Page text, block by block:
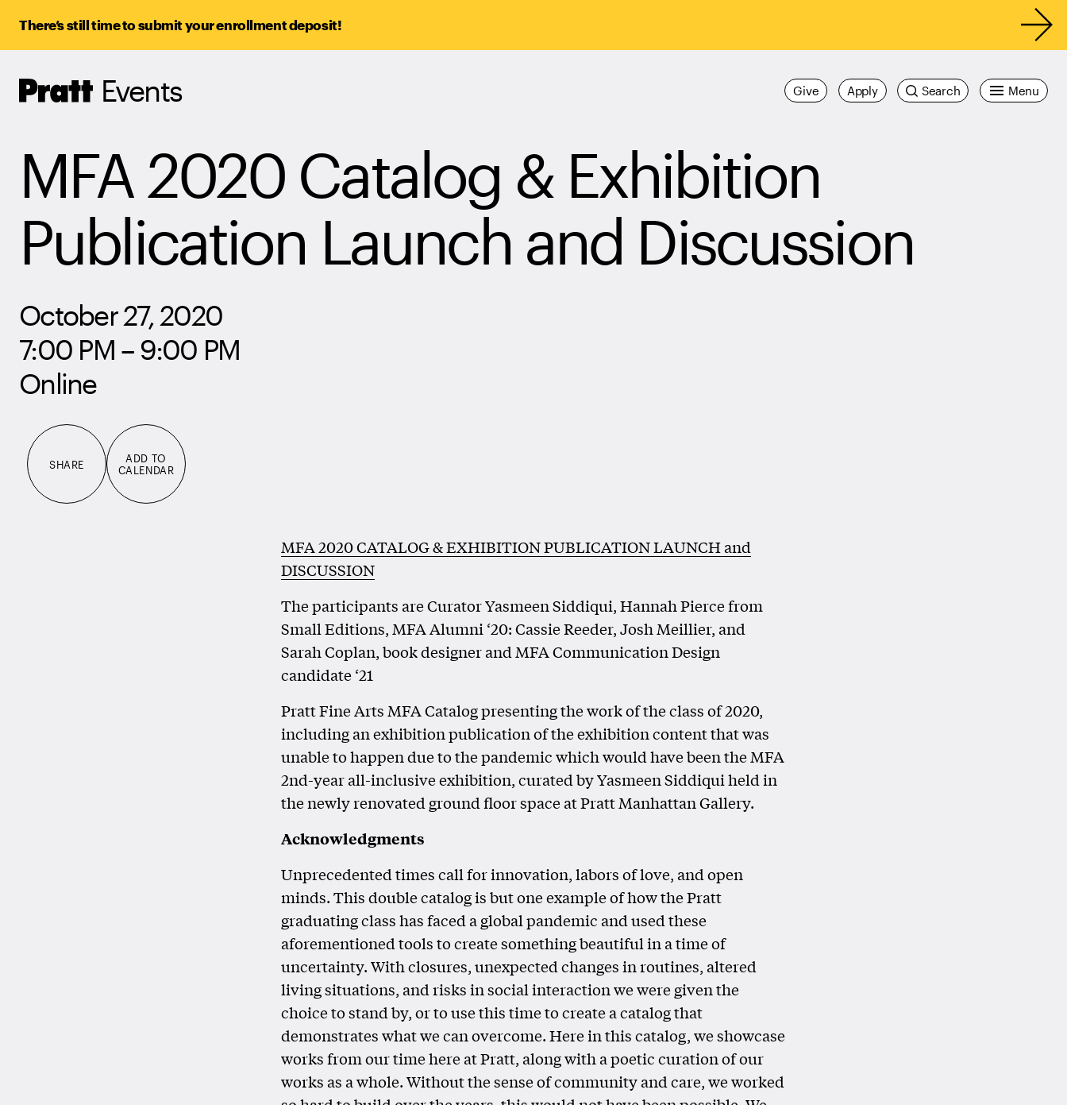
There’s still time to submit your enrollment deposit!
Pratt,
Home
Events Menu
Search
Apply
Give
MFA 2020 Catalog & Exhibition
Publication Launch and Discussion
October 27, 2020
7:00 PM – 9:00 PM
Online
SHARE
ADD TO
CALENDAR
MFA 2020 CATALOG & EXHIBITION PUBLICATION LAUNCH and
DISCUSSION
The participants are Curator Yasmeen Siddiqui, Hannah Pierce from
Small Editions, MFA Alumni ‘20: Cassie Reeder, Josh Meillier, and
Sarah Coplan, book designer and MFA Communication Design
candidate ‘21
Pratt Fine Arts MFA Catalog presenting the work of the class of 2020,
including an exhibition publication of the exhibition content that was
unable to happen due to the pandemic which would have been the MFA
2nd-year all-inclusive exhibition, curated by Yasmeen Siddiqui held in
the newly renovated ground floor space at Pratt Manhattan Gallery.
Acknowledgments
Unprecedented times call for innovation, labors of love, and open
minds. This double catalog is but one example of how the Pratt
graduating class has faced a global pandemic and used these
aforementioned tools to create something beautiful in a time of
uncertainty. With closures, unexpected changes in routines, altered
living situations, and risks in social interaction we were given the
choice to stand by, or to use this time to create a catalog that
demonstrates what we can overcome. Here in this catalog, we showcase
works from our time here at Pratt, along with a poetic curation of our
works as a whole. Without the sense of community and care, we worked